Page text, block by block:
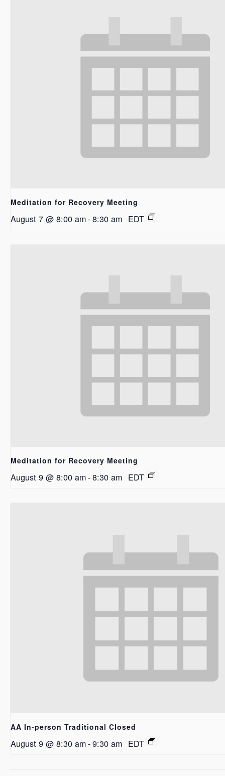
Meditation for Recovery Meeting
August 7 @ 8:00 am-8:30 am EDT
Meditation for Recovery Meeting
August 9 @ 8:00 am-8:30 am EDT
AA In-person Traditional Closed
August 9 @ 8:30 am-9:30 am EDT